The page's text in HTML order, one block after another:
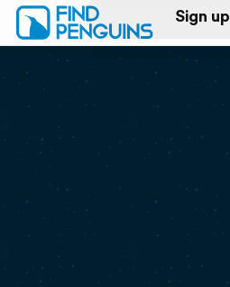
Sign up
Log in
Print a book
Flyover video